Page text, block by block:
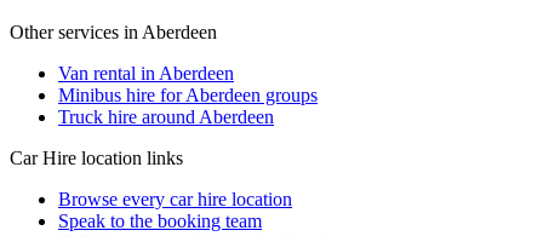
Other services in Aberdeen
Van rental in Aberdeen
Minibus hire for Aberdeen groups
Truck hire around Aberdeen
Car Hire location links
Browse every car hire location
Speak to the booking team